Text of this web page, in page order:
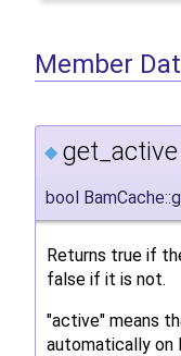
Member
◆ get_active
bool
Returns true if
false if it is not.
"active" means
automatically on